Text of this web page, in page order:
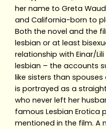
her name to Greta
and California-born to
Both the novel and the
lesbian or at least
relationship with Einar/
lesbian – the accounts
like sisters than
is portrayed as a
who never left her
famous Lesbian Erotica
mentioned in the film. A